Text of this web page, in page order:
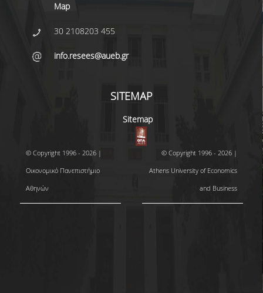
Map
30 2108203 455
info.resees@aueb.gr
SITEMAP
Sitemap
© Copyright 1996 - 2026 |
Οικονομικό Πανεπιστήμιο
Αθηνών
© Copyright 1996 - 2026 |
Athens University of Economics
and Business